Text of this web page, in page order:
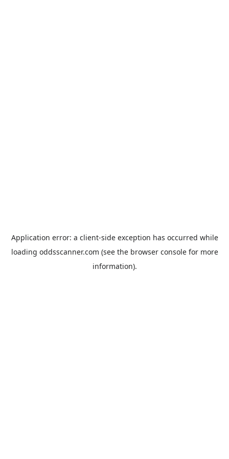
Application error: a client-side exception has occurred while
loading oddsscanner.com (see the browser consolefor more
information).